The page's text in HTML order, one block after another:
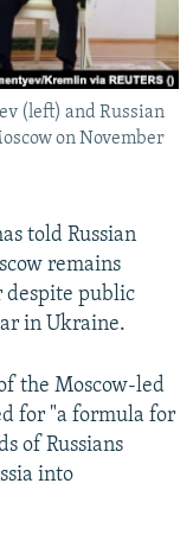
(left) and Russian
on November
told Russian
remains
despite public
in Ukraine.
the Moscow-led
for "a formula for
of Russians
into